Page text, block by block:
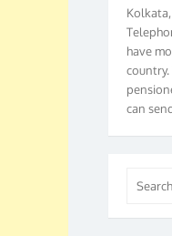
have
can
079-
Award
year
for: